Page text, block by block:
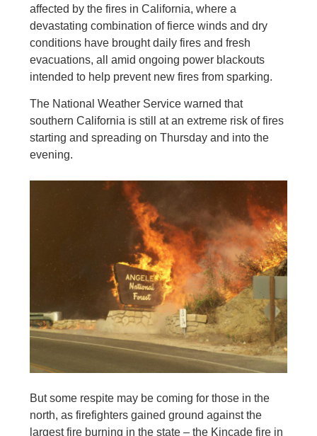
affected by the fires in California, where a
devastating combination of fierce winds and dry
conditions have brought daily fires and fresh
evacuations, all amid ongoing power blackouts
intended to help prevent new fires from sparking.
The National Weather Service warned that
southern California is still at an extreme risk of fires
starting and spreading on Thursday and into the
evening.
But some respite may be coming for those in the
north, as firefighters gained ground against the
largest fire burning in the state – the Kincade fire in